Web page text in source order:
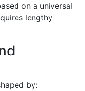
on a universal
lengthy
by: